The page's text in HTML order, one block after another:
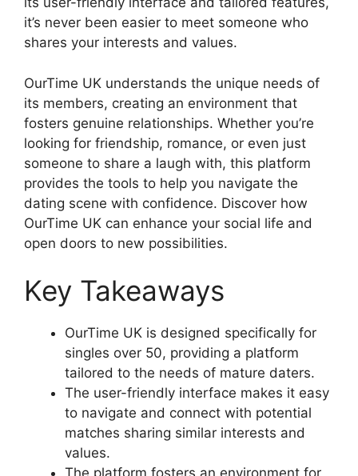
it’s never been easier to meet someone who
shares your interests and values.
OurTime UK understands the unique needs of
its members, creating an environment that
fosters genuine relationships. Whether you’re
looking for friendship, romance, or even just
someone to share a laugh with, this platform
provides the tools to help you navigate the
dating scene with confidence. Discover how
OurTime UK can enhance your social life and
open doors to new possibilities.
Key Takeaways
OurTime UK is designed specifically for
singles over 50, providing a platform
tailored to the needs of mature daters.
The user-friendly interface makes it easy
to navigate and connect with potential
matches sharing similar interests and
values.